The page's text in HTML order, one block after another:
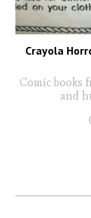
Crayola
Comic books
and